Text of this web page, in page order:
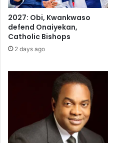
2027: Obi, Kwankwaso
defend Onaiyekan,
Catholic Bishops
2 days ago